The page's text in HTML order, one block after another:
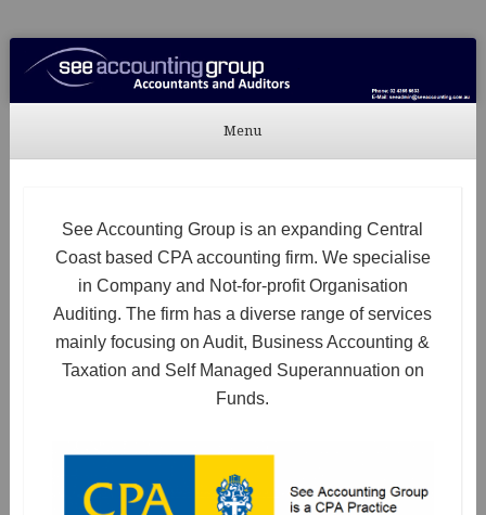
See Accounting
Accountants & Auditors
Menu
See Accounting Group is an expanding Central
Coast based CPA accounting firm. We specialise
in Company and Not-for-profit Organisation
Auditing. The firm has a diverse range of services
mainly focusing on Audit, Business Accounting &
Taxation and Self Managed Superannuation on
Funds.